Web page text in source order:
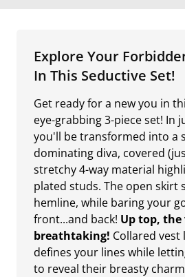
Explore Your
In This Seductive Set!
Get ready for a new you in
eye-grabbing 3-piece set! In
you'll be transformed into a
dominating diva, covered
stretchy 4-way material
plated studs. The open skirt
hemline, while baring your
front...and back! Up top, the
breathtaking! Collared vest
defines your lines while
to reveal their breasty